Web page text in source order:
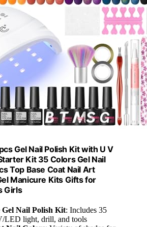
Gel Nail Polish Kit with U V
Kit 35 Colors Gel Nail
Top Base Coat Nail Art
Manicure Kits Gifts for
Girls
Gel Nail Polish Kit: Includes 35
LED light, drill, and tools